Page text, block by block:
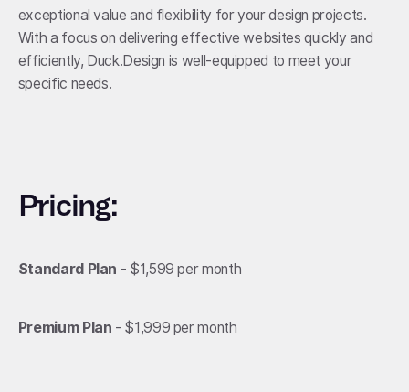
exceptional value and flexibility for your design projects.
With a focus on delivering effective websites quickly and
efficiently, Duck.Design is well-equipped to meet your
specific needs.
Pricing:
Standard Plan - $1,599 per month
Premium Plan - $1,999 per month